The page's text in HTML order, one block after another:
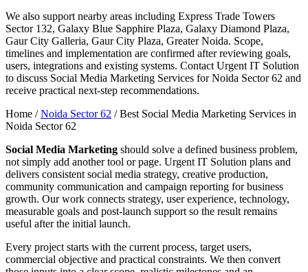
We also support nearby areas including Express Trade Towers
Sector 132, Galaxy Blue Sapphire Plaza, Galaxy Diamond Plaza,
Gaur City Galleria, Gaur City Plaza, Greater Noida. Scope,
timelines and implementation are confirmed after reviewing goals,
users, integrations and existing systems. Contact Urgent IT Solution
to discuss Social Media Marketing Services for Noida Sector 62 and
receive practical next-step recommendations.
Home /Noida Sector 62 /Best Social Media Marketing Services in
Noida Sector 62
Social Media Marketing should solve a defined business problem,
not simply add another tool or page. Urgent IT Solution plans and
delivers consistent social media strategy, creative production,
community communication and campaign reporting for business
growth. Our work connects strategy, user experience, technology,
measurable goals and post-launch support so the result remains
useful after the initial launch.
Every project starts with the current process, target users,
commercial objective and practical constraints. We then convert